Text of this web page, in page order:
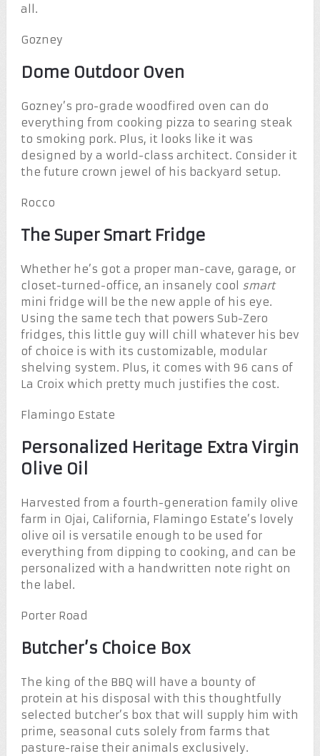
all.
Gozney
Dome Outdoor Oven
Gozney’s pro-grade woodfired oven can do
everything from cooking pizza to searing steak
to smoking pork. Plus, it looks like it was
designed by a world-class architect. Consider it
the future crown jewel of his backyard setup.
Rocco
The Super Smart Fridge
Whether he’s got a proper man-cave, garage, or
closet-turned-office, an insanely cool smart
mini fridge will be the new apple of his eye.
Using the same tech that powers Sub-Zero
fridges, this little guy will chill whatever his bev
of choice is with its customizable, modular
shelving system. Plus, it comes with 96 cans of
La Croix which pretty much justifies the cost.
Flamingo Estate
Personalized Heritage Extra Virgin
Olive Oil
Harvested from a fourth-generation family olive
farm in Ojai, California, Flamingo Estate’s lovely
olive oil is versatile enough to be used for
everything from dipping to cooking, and can be
personalized with a handwritten note right on
the label.
Porter Road
Butcher’s Choice Box
The king of the BBQ will have a bounty of
protein at his disposal with this thoughtfully
selected butcher’s box that will supply him with
prime, seasonal cuts solely from farms that
pasture-raise their animals exclusively.